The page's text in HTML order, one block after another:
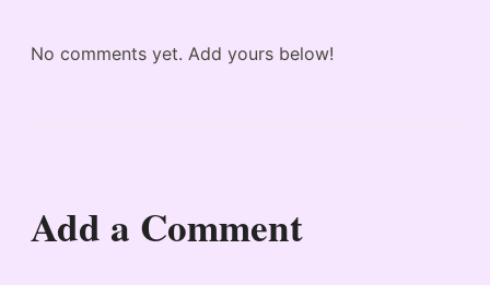
No comments yet. Add yours below!
Add a Comment